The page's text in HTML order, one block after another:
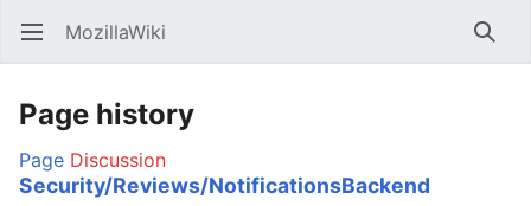
Open main menu MozillaWiki
Page history
Page Discussion
Security/Reviews/NotificationsBackend